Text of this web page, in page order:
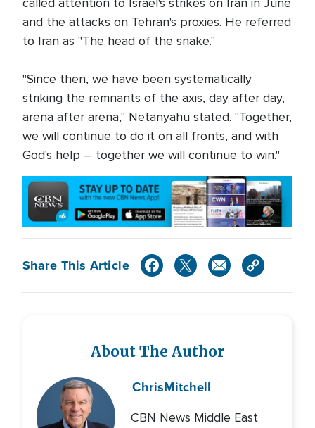
and the attacks on Tehran's proxies. He referred
to Iran as "The head of the snake."
"Since then, we have been systematically
striking the remnants of the axis, day after day,
arena after arena," Netanyahu stated. "Together,
we will continue to do it on all fronts, and with
God's help – together we will continue to win."
Share This Article
About The Author
ChrisMitchell
CBN News Middle East